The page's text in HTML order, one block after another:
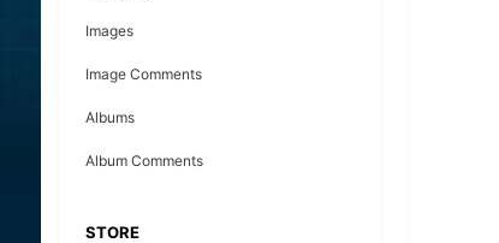
Images
Image Comments
Albums
Album Comments
STORE